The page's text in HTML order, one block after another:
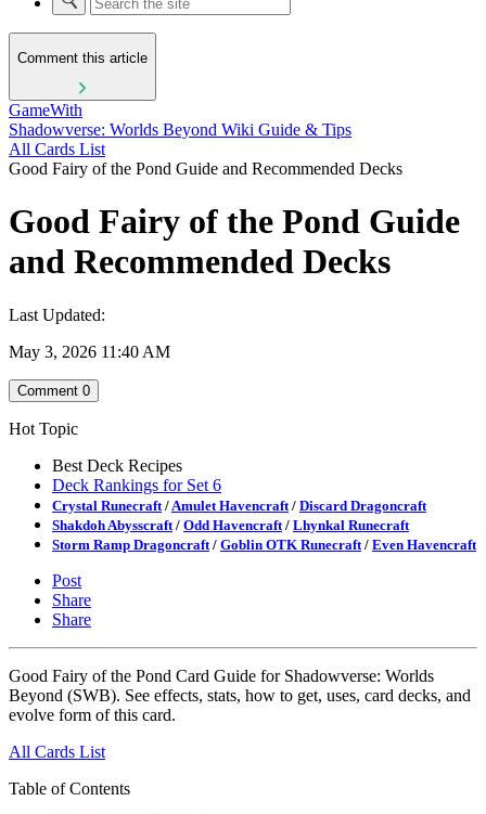
Comment this article
GameWith
Shadowverse: Worlds Beyond Wiki Guide & Tips
All Cards List
Good Fairy of the Pond Guide and Recommended Decks
Good Fairy of the Pond Guide
and Recommended Decks
Last Updated:
May 3, 2026 11:40 AM
Comment 0
Hot Topic
Best Deck Recipes
Deck Rankings for Set 6
Crystal Runecraft / Amulet Havencraft / Discard Dragoncraft
Shakdoh Abysscraft / Odd Havencraft / Lhynkal Runecraft
Storm Ramp Dragoncraft / Goblin OTK Runecraft / Even Havencraft
Post
Share
Share
Good Fairy of the Pond Card Guide for Shadowverse: Worlds
Beyond (SWB). See effects, stats, how to get, uses, card decks, and
evolve form of this card.
All Cards List
Table of Contents